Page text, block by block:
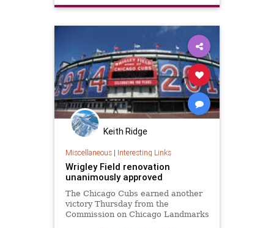
Keith Ridge
Miscellaneous| Interesting Links
Wrigley Field renovation
unanimously approved
The Chicago Cubs earned another
victory Thursday from the
Commission on Chicago Landmarks